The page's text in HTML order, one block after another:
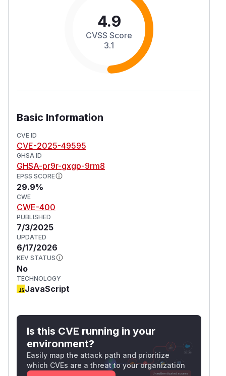
4.9
CVSS Score
3.1
Basic Information
CVE ID
CVE-2025-49595
GHSA ID
GHSA-pr9r-gxgp-9rm8
EPSS SCORE
29.9%
CWE
CWE-400
PUBLISHED
7/3/2025
UPDATED
6/17/2026
KEV STATUS
No
TECHNOLOGY
JavaScript
Is this CVE running in your
environment?
Easily map the attack path and prioritize
which CVEs are a threat to your organization